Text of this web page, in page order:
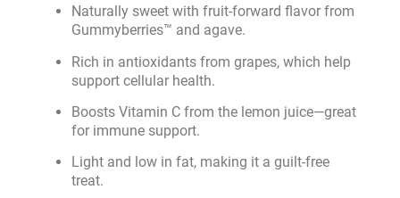
Naturally sweet with fruit-forward flavor from
Gummyberries™ and agave.
Rich in antioxidants from grapes, which help
support cellular health.
Boosts Vitamin C from the lemon juice—great
for immune support.
Light and low in fat, making it a guilt-free
treat.